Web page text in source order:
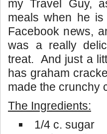
my Travel Guy,
meals when he
Facebook news,
was a really
treat. And just a
has graham
made the crunchy
The Ingredients:
1/4 c. sugar